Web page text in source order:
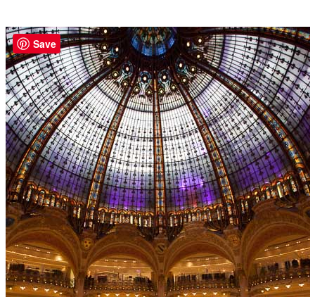
Save